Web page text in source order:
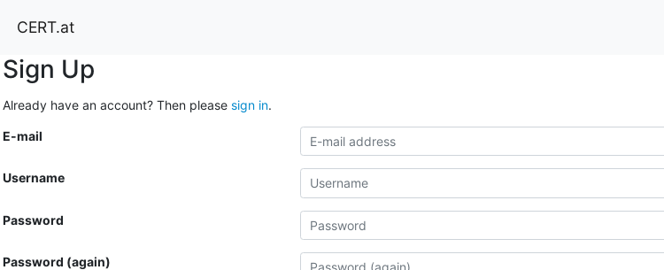
CERT.at
Sign Up
Already have an account? Then please sign in.
E-mail
Username
Password
Password (again)